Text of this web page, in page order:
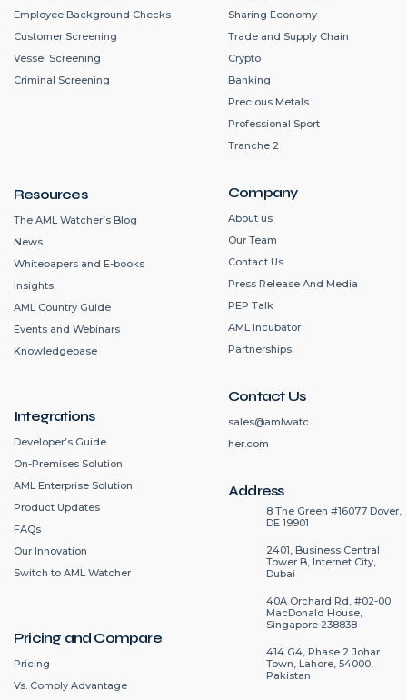
Company
About us
Our Team
Contact Us
Press Release And Media
PEP Talk
AML Incubator
Partnerships
Contact Us
sales@amlwatc
her.com
Address
8 The Green #16077 Dover,
DE 19901
2401, Business Central
Tower B, Internet City,
Dubai
40A Orchard Rd, #02-00
MacDonald House,
Singapore 238838
414 G4, Phase 2 Johar
Town, Lahore, 54000,
Pakistan
Employee Background Checks
Customer Screening
Vessel Screening
Criminal Screening
Sharing Economy
Trade and Supply Chain
Crypto
Banking
Precious Metals
Professional Sport
Tranche 2
Resources
The AML Watcher’s Blog
News
Whitepapers and E-books
Insights
AML Country Guide
Events and Webinars
Knowledgebase
Integrations
Developer’s Guide
On-Premises Solution
AML Enterprise Solution
Product Updates
FAQs
Our Innovation
Switch to AML Watcher
Pricing and Compare
Pricing
Vs. Comply Advantage